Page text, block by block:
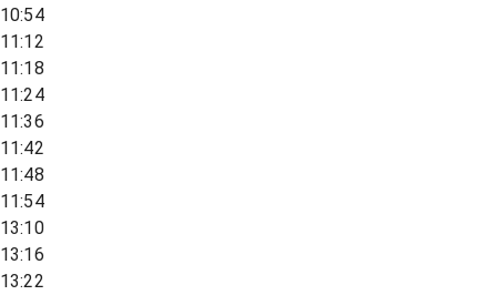
10:54
11:12
11:18
11:24
11:36
11:42
11:48
11:54
13:10
13:16
13:22